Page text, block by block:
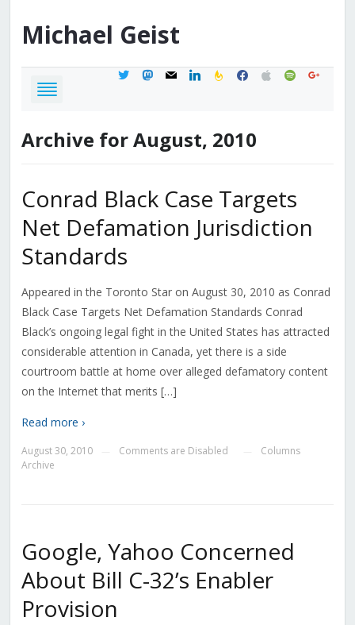
Michael Geist
twittermastodon
mail linkedinfeedburner
facebook
applespotifygoogle
Archive for August, 2010
Conrad Black Case Targets
Net Defamation Jurisdiction
Standards
Appeared in the Toronto Star on August 30, 2010 as Conrad
Black Case Targets Net Defamation Standards Conrad
Black’s ongoing legal fight in the United States has attracted
considerable attention in Canada, yet there is a side
courtroom battle at home over alleged defamatory content
on the Internet that merits […]
Read more ›
August 30, 2010 Comments are Disabled
Columns
Archive
Google, Yahoo Concerned
About Bill C-32’s Enabler
Provision